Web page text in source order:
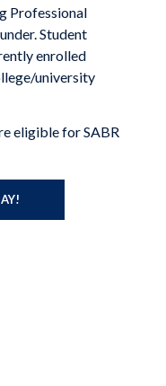
Professional
Student
enrolled
university
eligible for SABR